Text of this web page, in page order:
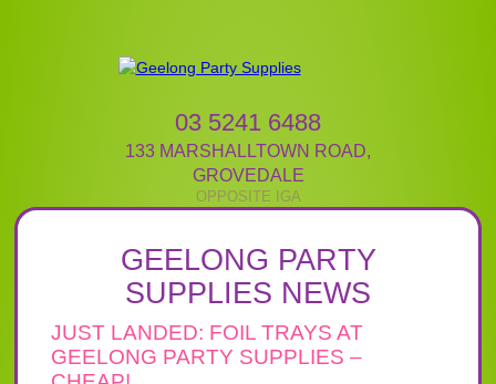
03 5241 6488
133 MARSHALLTOWN ROAD,
GROVEDALE
GEELONG PARTY
SUPPLIES NEWS
JUST LANDED: FOIL TRAYS AT
GEELONG PARTY SUPPLIES –